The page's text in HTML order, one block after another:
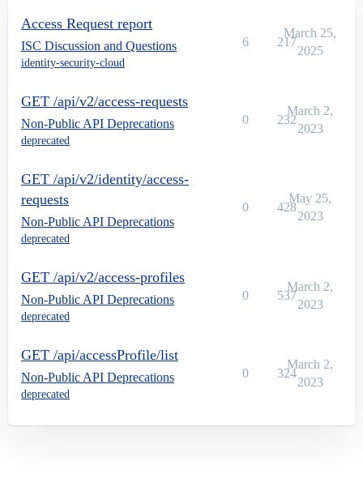
Access Request report
ISC Discussion and Questions
identity-security-cloud
6 217
March 25,
2025
GET /api/v2/access-requests
Non-Public API Deprecations
deprecated
0 232
March 2,
2023
GET /api/v2/identity/access-
requests
Non-Public API Deprecations
deprecated
0 428
May 25,
2023
GET /api/v2/access-profiles
Non-Public API Deprecations
deprecated
0 537
March 2,
2023
GET /api/accessProfile/list
Non-Public API Deprecations
deprecated
0 324
March 2,
2023